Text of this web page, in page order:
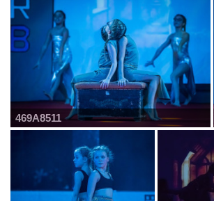
469A8511